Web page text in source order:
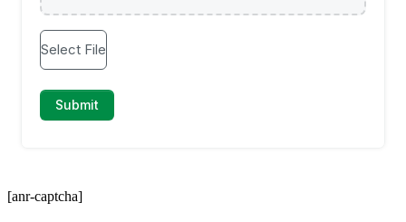
[anr-captcha]